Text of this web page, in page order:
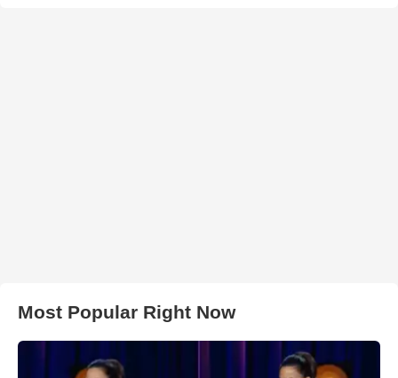
Most Popular Right Now